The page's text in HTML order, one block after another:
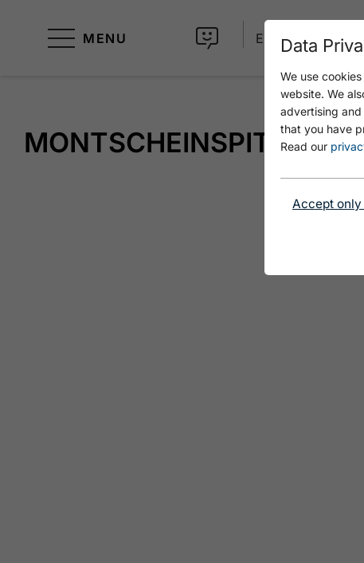
MENU EN
MONTSCHEINSPITZE
Data
We use
website. We
advertising
that you have
Read our
Accept only